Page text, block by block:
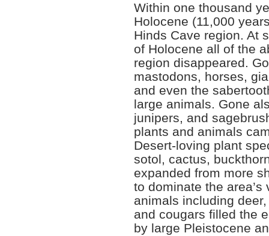
Within one thousand
Holocene (11,000
Hinds Cave region. At
of Holocene all of the
region disappeared.
mastodons, horses,
and even the
large animals. Gone
junipers, and
plants and animals
Desert-loving plant
sotol, cactus,
expanded from more
to dominate the
animals including
and cougars filled the
by large Pleistocene